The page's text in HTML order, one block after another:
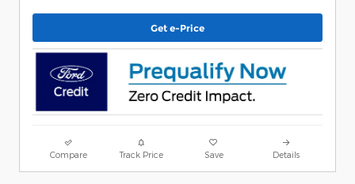
Get e-Price
Compare Track Price Save Details